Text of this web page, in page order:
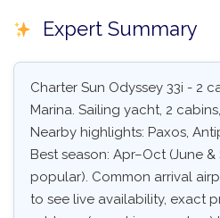
Expert Summary
Charter Sun Odyssey 33i - 2
Marina. Sailing yacht, 2
Nearby highlights: Paxos,
Best season: Apr–Oct (June
popular). Common arrival
to see live availability, exact